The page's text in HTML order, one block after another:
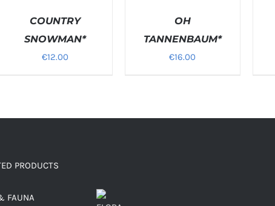
COUNTRY
SNOWMAN*
€12.00
OH
TANNENBAUM*
€16.00
PRODUCTS
FAUNA